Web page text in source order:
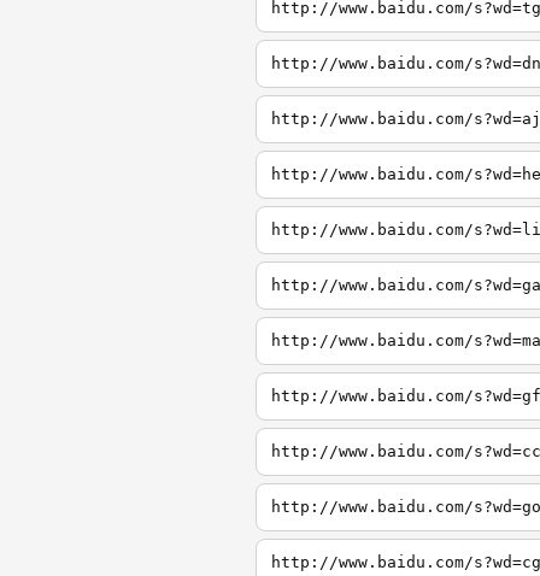
http://www.baidu.com/s?wd=tg
http://www.baidu.com/s?wd=dn
http://www.baidu.com/s?wd=aj
http://www.baidu.com/
http://www.baidu.com/
http://www.baidu.com/
http://www.baidu.com/
http://www.baidu.com/
http://www.baidu.com/
http://www.baidu.com/
http://www.baidu.com/